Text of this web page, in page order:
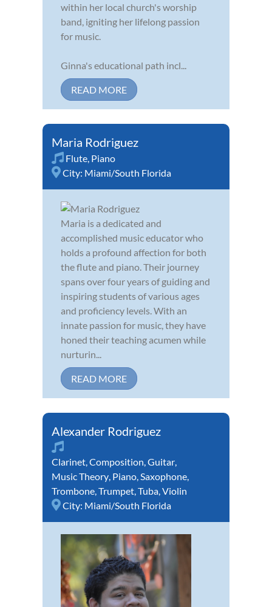
within her local church's worship
band, igniting her lifelong passion
for music.
Ginna's educational path incl...
READ MORE
Maria Rodriguez
Flute Piano
City: Miami/South Florida
Maria is a dedicated and
accomplished music educator who
holds a profound affection for both
the flute and piano. Their journey
spans over four years of guiding and
inspiring students of various ages
and proficiency levels. With an
innate passion for music, they have
honed their teaching acumen while
nurturin...
READ MORE
Alexander Rodriguez
Clarinet Composition Guitar
Music Theory Piano Saxophone
Trombone Trumpet Tuba Violin
City: Miami/South Florida